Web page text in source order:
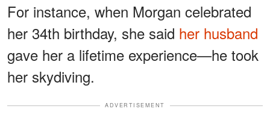
For instance, when Morgan celebrated
her 34th birthday, she said her husband
gave her a lifetime experience—he took
her skydiving.
ADVERTISEMENT